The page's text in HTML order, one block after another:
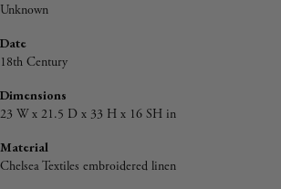
Unknown
Date
18th Century
Dimensions
23 W x 21.5 D x 33 H x 16 SH in
Material
Chelsea Textiles embroidered linen